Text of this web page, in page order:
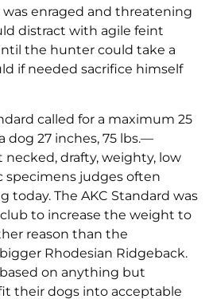
enraged and threatening
distract with agile feint
the hunter could take a
if needed sacrifice himself
called for a maximum 25
dog 27 inches, 75 lbs.—
drafty, weighty, low
judges often
today. The AKC Standard was
to increase the weight to
reason than the
Rhodesian Ridgeback.
on anything but
their dogs into acceptable